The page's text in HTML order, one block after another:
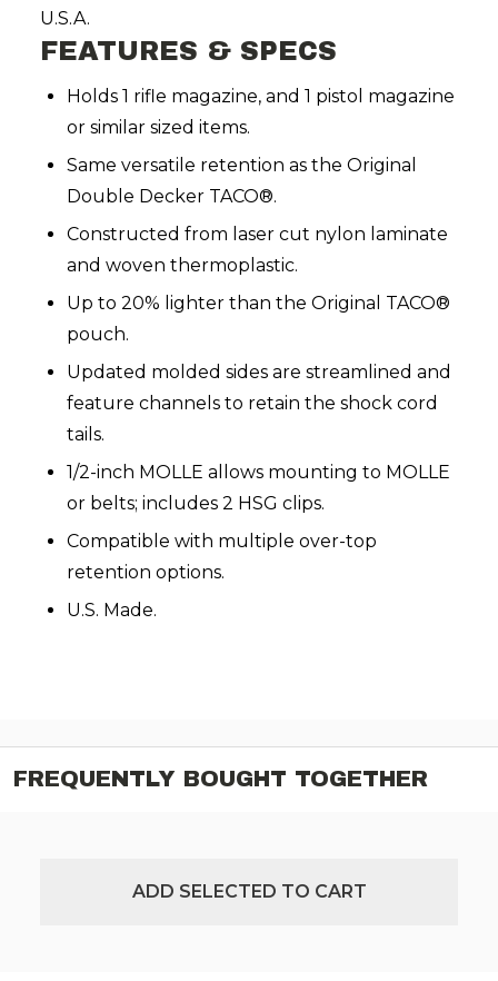
U.S.A.
FEATURES & SPECS
Holds 1 rifle magazine, and 1 pistol magazine
or similar sized items.
Same versatile retention as the Original
Double Decker TACO®.
Constructed from laser cut nylon laminate
and woven thermoplastic.
Up to 20% lighter than the Original TACO®
pouch.
Updated molded sides are streamlined and
feature channels to retain the shock cord
tails.
1/2-inch MOLLE allows mounting to MOLLE
or belts; includes 2 HSG clips.
Compatible with multiple over-top
retention options.
U.S. Made.
FREQUENTLY BOUGHT TOGETHER
ADD SELECTED TO CART